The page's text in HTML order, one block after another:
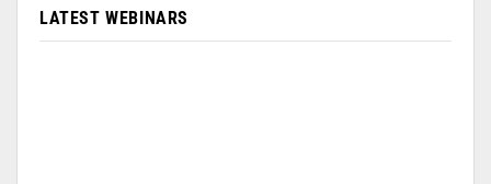
LATEST WEBINARS